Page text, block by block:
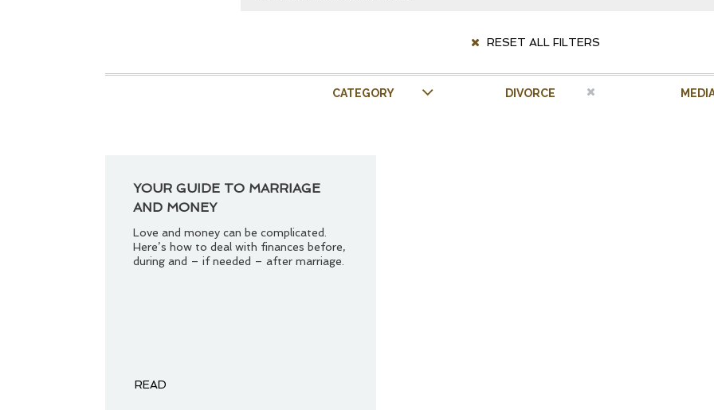
RESET ALL FILTERS
CATEGORY DIVORCE
YOUR GUIDE TO MARRIAGE
AND MONEY
Love and money can be complicated.
Here’s how to deal with finances before,
during and – if needed – after marriage.
READ